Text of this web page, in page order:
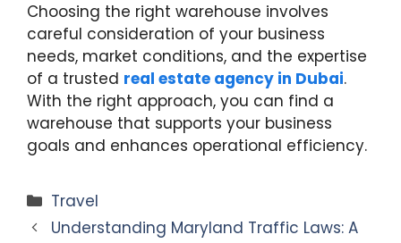
Choosing the right warehouse involves
careful consideration of your business
needs, market conditions, and the expertise
of a trusted real estate agency in Dubai.
With the right approach, you can find a
warehouse that supports your business
goals and enhances operational efficiency.
Categories
Travel
Understanding Maryland Traffic Laws: A